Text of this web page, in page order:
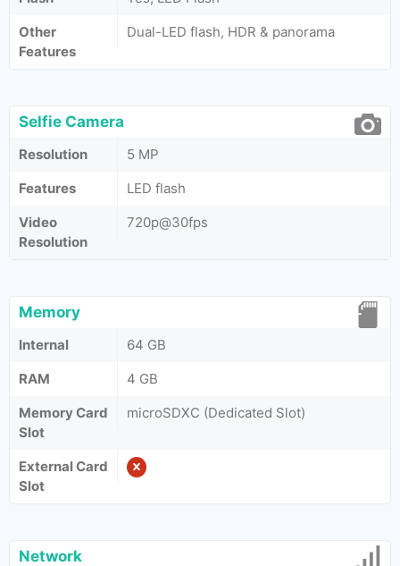
Other
Features
Dual-LED flash, HDR & panorama
Selfie Camera
Resolution
5 MP
Features
LED flash
Video
Resolution
720p@30fps
Memory
Internal
64 GB
RAM
4 GB
Memory Card
Slot
microSDXC (Dedicated Slot)
External Card
Slot
Network